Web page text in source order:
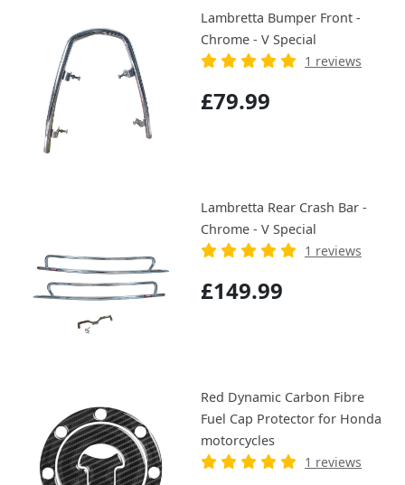
Lambretta Bumper Front -
Chrome - V Special
1 reviews
£79.99
Lambretta Rear Crash Bar -
Chrome - V Special
1 reviews
£149.99
Red Dynamic Carbon Fibre
Fuel Cap Protector for Honda
motorcycles
1 reviews